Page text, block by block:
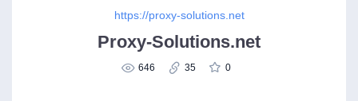
https://proxy-solutions.net
Proxy-Solutions.net
646 35 0